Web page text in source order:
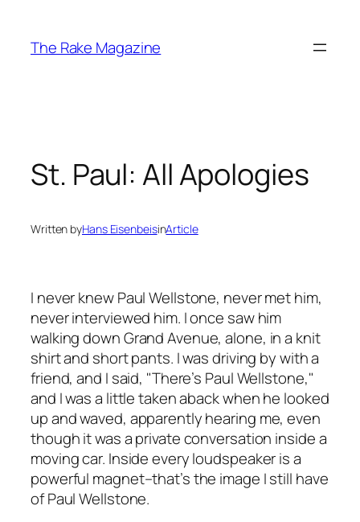
content
The Rake Magazine
St. Paul: All Apologies
Written byHans EisenbeisinArticle
I never knew Paul Wellstone, never met him,
never interviewed him. I once saw him
walking down Grand Avenue, alone, in a knit
shirt and short pants. I was driving by with a
friend, and I said, "There’s Paul Wellstone,"
and I was a little taken aback when he looked
up and waved, apparently hearing me, even
though it was a private conversation inside a
moving car. Inside every loudspeaker is a
powerful magnet–that’s the image I still have
of Paul Wellstone.